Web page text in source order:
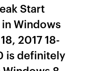
Start
Windows
2017 18-
is definitely